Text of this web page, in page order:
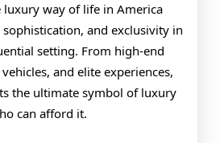
luxury way of life in America
and exclusivity in
setting. From high-end
and elite experiences,
the ultimate symbol of luxury
can afford it.